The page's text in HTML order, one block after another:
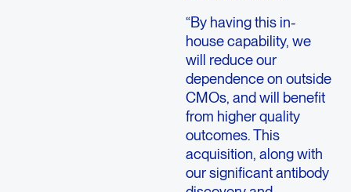
“By having this in-
house capability, we
will reduce our
dependence on outside
CMOs, and will benefit
from higher quality
outcomes. This
acquisition, along with
our significant antibody